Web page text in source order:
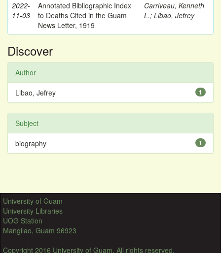
2022-
11-03
Annotated Bibliographic Index
to Deaths Cited in the Guam
News Letter, 1919
Carriveau, Kenneth
L.; Libao, Jefrey
Discover
Author
1
Libao, Jefrey
Subject
1
biography
University of Guam
University Libraries
UOG Station
Mangilao, Guam 96923
Copyright 2016 University of Guam. All rights reserved.